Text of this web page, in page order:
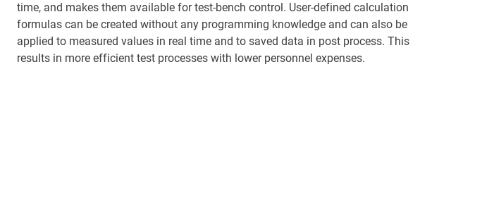
time, and makes them available for test-bench control. User-defined calculation
formulas can be created without any programming knowledge and can also be
applied to measured values in real time and to saved data in post process. This
results in more efficient test processes with lower personnel expenses.